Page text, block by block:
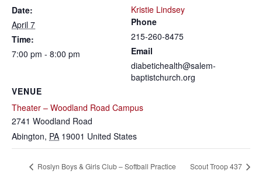
Date:
April 7
Time:
7:00 pm - 8:00 pm
VENUE
Theater – Woodland Road Campus
2741 Woodland Road
Abington, PA 19001 United States
Kristie Lindsey
Phone
215-260-8475
Email
diabetichealth@salem-
baptistchurch.org
Roslyn Boys & Girls Club – Softball Practice Scout Troop 437